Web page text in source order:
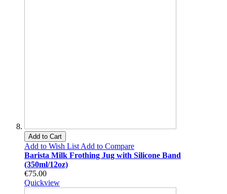
Add to Cart
Add to Wish List Add to Compare
Barista Milk Frothing Jug with Silicone Band
(350ml/12oz)
€75.00
Quickview